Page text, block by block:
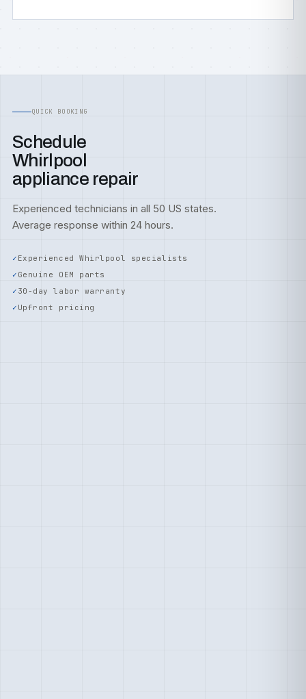
QUICK BOOKING
Schedule
Whirlpool
appliance repair
Experienced technicians in all 50 US states.
Average response within 24 hours.
Experienced Whirlpool specialists
Genuine OEM parts
30-day labor warranty
Upfront pricing